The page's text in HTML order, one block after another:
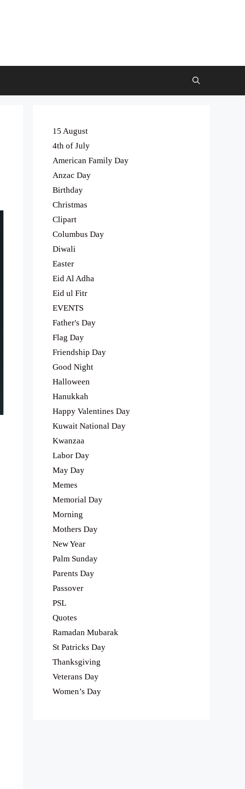
15 August
4th of July
American Family Day
Anzac Day
Birthday
Christmas
Clipart
Columbus Day
Diwali
Easter
Eid Al Adha
Eid ul Fitr
EVENTS
Father's Day
Flag Day
Friendship Day
Good Night
Halloween
Hanukkah
Happy Valentines Day
Kuwait National Day
Kwanzaa
Labor Day
May Day
Memes
Memorial Day
Morning
Mothers Day
New Year
Palm Sunday
Parents Day
Passover
PSL
Quotes
Ramadan Mubarak
St Patricks Day
Thanksgiving
Veterans Day
Women’s Day